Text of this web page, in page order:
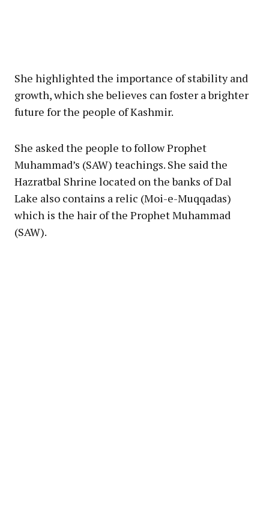
She highlighted the importance of stability and
growth, which she believes can foster a brighter
future for the people of Kashmir.
She asked the people to follow Prophet
Muhammad’s (SAW) teachings. She said the
Hazratbal Shrine located on the banks of Dal
Lake also contains a relic (Moi-e-Muqqadas)
which is the hair of the Prophet Muhammad
(SAW).